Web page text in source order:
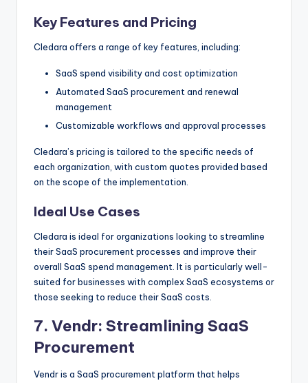
Key Features and Pricing
Cledara offers a range of key features, including:
SaaS spend visibility and cost optimization
Automated SaaS procurement and renewal
management
Customizable workflows and approval processes
Cledara’s pricing is tailored to the specific needs of
each organization, with custom quotes provided based
on the scope of the implementation.
Ideal Use Cases
Cledara is ideal for organizations looking to streamline
their SaaS procurement processes and improve their
overall SaaS spend management. It is particularly well-
suited for businesses with complex SaaS ecosystems or
those seeking to reduce their SaaS costs.
7. Vendr: Streamlining SaaS
Procurement
Vendr is a SaaS procurement platform that helps